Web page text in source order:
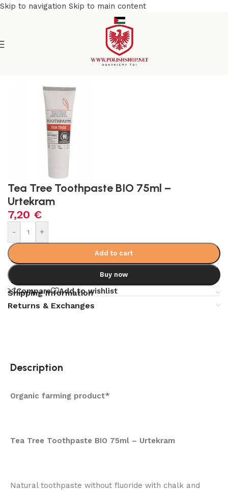
Skip to navigation Skip to main content
Tea Tree Toothpaste BIO 75ml –
Urtekram
7,20 €
- +
Add to cart
Buy now
Compare Add to wishlist
Shipping Information
Returns & Exchanges
Description
Organic farming product*
Tea Tree Toothpaste BIO 75ml – Urtekram
Natural toothpaste without fluoride with chalk and